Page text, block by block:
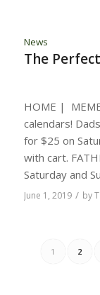
News
The
HOME |
calendars!
for $25 on
with cart.
Saturday and
June 1, 2019 / by
1 2